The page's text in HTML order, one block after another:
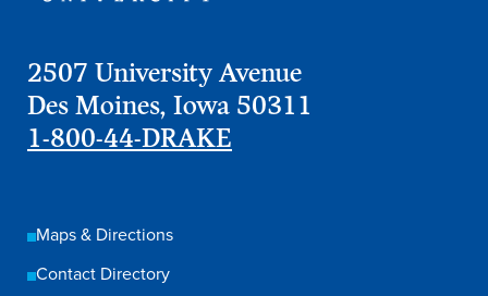
2507 University Avenue
Des Moines, Iowa 50311
1-800-44-DRAKE
Maps & Directions
Contact Directory